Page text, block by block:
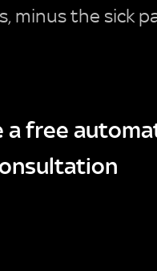
minus the sick
a free